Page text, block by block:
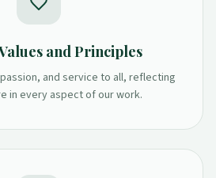
and Principles
and service to all, reflecting
in every aspect of our work.